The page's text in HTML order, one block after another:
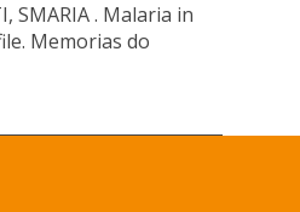
SMARIA . Malaria in
Memorias do